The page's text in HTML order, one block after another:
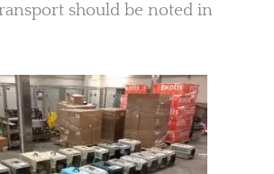
should be noted in